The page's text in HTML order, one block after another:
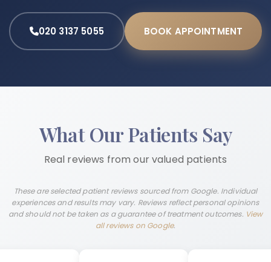
020 3137 5055 BOOK APPOINTMENT
What Our Patients Say
Real reviews from our valued patients
These are selected patient reviews sourced from Google. Individual
experiences and results may vary. Reviews reflect personal opinions
and should not be taken as a guarantee of treatment outcomes. View
all reviews on Google.